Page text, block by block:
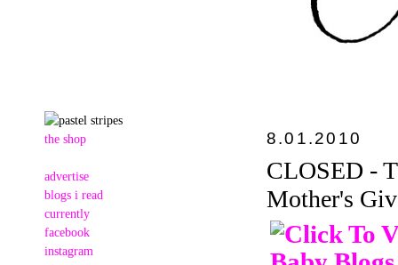
the shop
advertise
blogs i read
currently
facebook
instagram
8.01.2010
CLOSED -
Mother's